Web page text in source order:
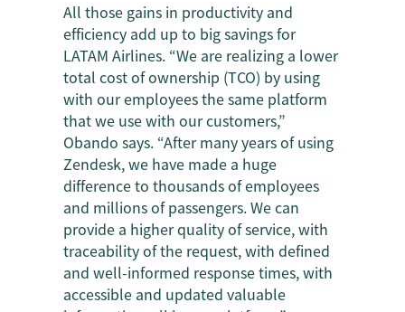
All those gains in productivity and
efficiency add up to big savings for
LATAM Airlines. “We are realizing a lower
total cost of ownership (TCO) by using
with our employees the same platform
that we use with our customers,”
Obando says. “After many years of using
Zendesk, we have made a huge
difference to thousands of employees
and millions of passengers. We can
provide a higher quality of service, with
traceability of the request, with defined
and well-informed response times, with
accessible and updated valuable